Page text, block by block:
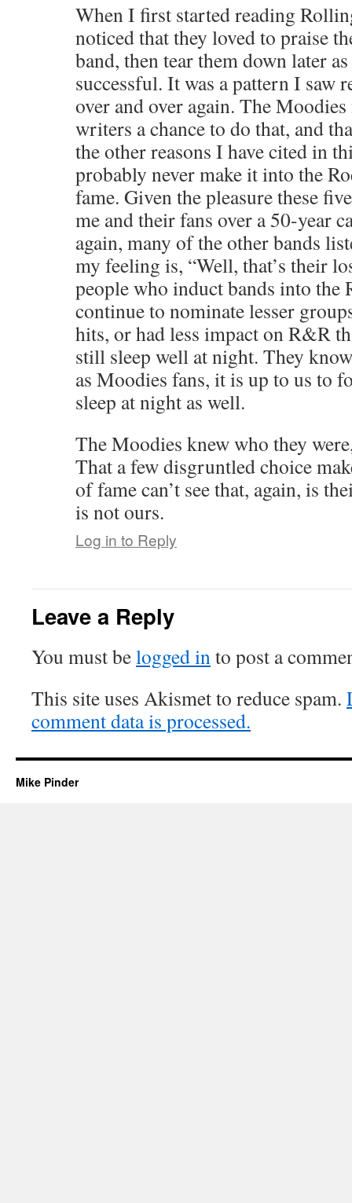
When I first started reading
noticed that they loved to praise
band, then tear them down later
successful. It was a pattern I saw
over and over again. The Moodies
writers a chance to do that, and
the other reasons I have cited in
probably never make it into the
fame. Given the pleasure these
me and their fans over a 50-year
again, many of the other bands
my feeling is, “Well, that’s their
people who induct bands into the
continue to nominate lesser
hits, or had less impact on R&R
still sleep well at night. They
as Moodies fans, it is up to us to
sleep at night as well.
The Moodies knew who they
That a few disgruntled choice
of fame can’t see that, again, is
is not ours.
Log in to Reply
Leave a Reply
You must belogged into post a
This site uses Akismet to reduce spam.
comment data is processed.
Mike Pinder